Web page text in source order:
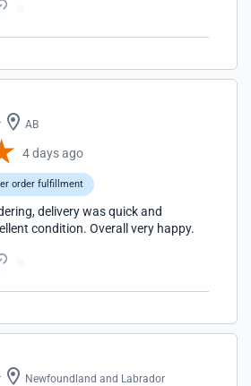
AB
4 days ago
order fulfillment
delivery was quick and
condition. Overall very happy.
Newfoundland and Labrador